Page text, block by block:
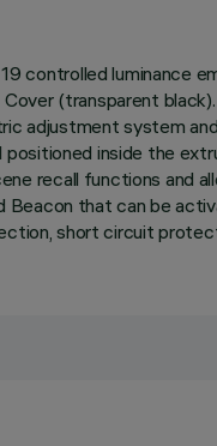
controlled luminance
(transparent
adjustment system
inside the
recall functions and
that can be
short circuit